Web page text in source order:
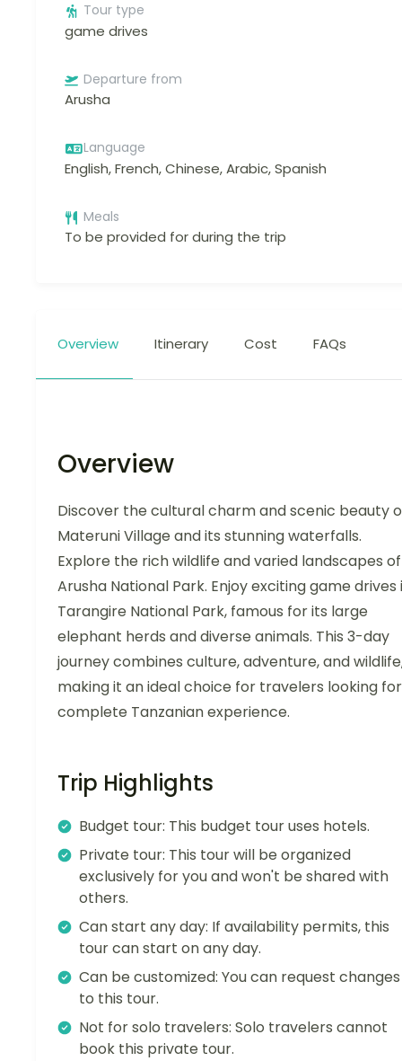
Tour type
game drives
Departure from
Arusha
Language
English, French, Chinese, Arabic, Spanish
Meals
To be provided for during the trip
Overview Itinerary Cost FAQs
Overview
Discover the cultural charm and scenic beauty
Materuni Village and its stunning waterfalls.
Explore the rich wildlife and varied landscapes of
Arusha National Park. Enjoy exciting game drives
Tarangire National Park, famous for its large
elephant herds and diverse animals. This 3-day
journey combines culture, adventure, and
making it an ideal choice for travelers looking
complete Tanzanian experience.
Trip Highlights
Budget tour: This budget tour uses hotels.
Private tour: This tour will be organized
exclusively for you and won't be shared with
others.
Can start any day: If availability permits, this
tour can start on any day.
Can be customized: You can request changes
to this tour.
Not for solo travelers: Solo travelers cannot
book this private tour.